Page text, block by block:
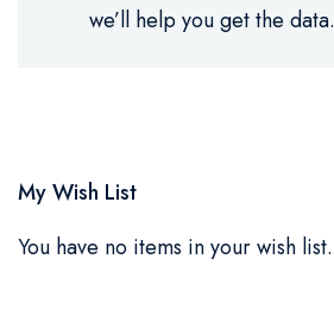
we’ll help you get the data.
My Wish List
You have no items in your wish list.